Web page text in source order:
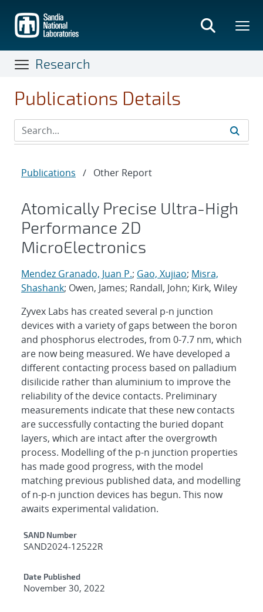
main
content
Research
Publications Details
Publications / Other Report
Atomically Precise Ultra-High
Performance 2D
MicroElectronics
Mendez Granado, Juan P.; Gao, Xujiao; Misra,
Shashank; Owen, James; Randall, John; Kirk, Wiley
Zyvex Labs has created several p-n junction
devices with a variety of gaps between the boron
and phosphorus electrodes, from 0-7.7 nm, which
are now being measured. We have developed a
different contacting process based on palladium
disilicide rather than aluminium to improve the
reliability of the device contacts. Preliminary
measurements indicate that these new contacts
are successfully contacting the buried dopant
layers, which are intact after the overgrowth
process. Modelling of the p-n junction properties
has made good progress, with the model
matching previous published data, and modelling
of n-p-n junction devices has begun. This now
awaits experimental validation.
Additional Metadata
SAND Number
SAND2024-12522R
Date Published
November 30, 2022